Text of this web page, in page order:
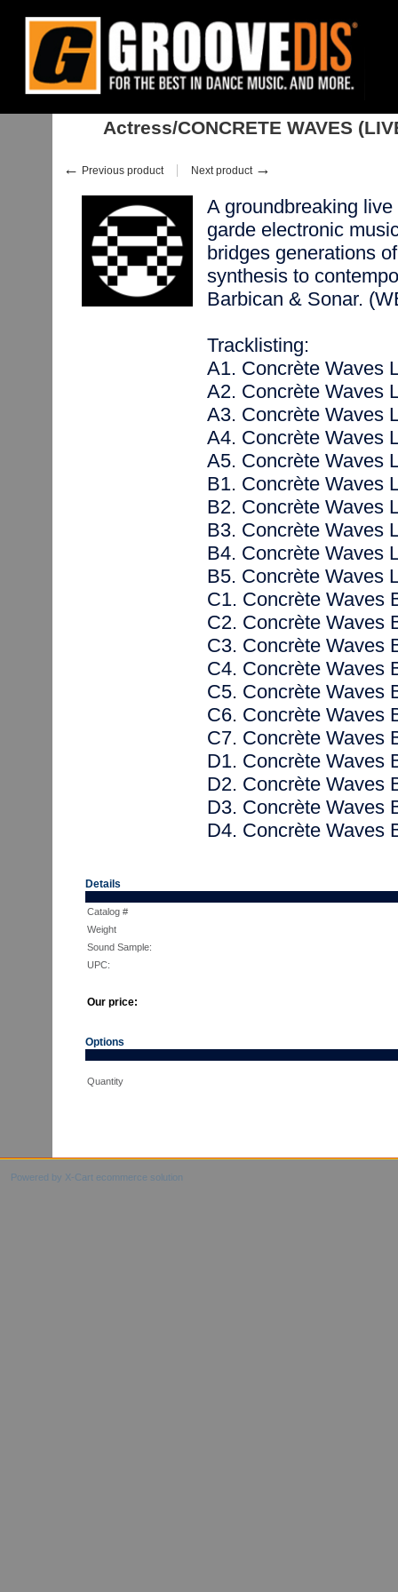
Home Albums : Downtempo, Leftfield : Actress/CONCRETE WAVES
Actress/CONCRETE WAVES
← Previous product Next product →
A groundbreaking
garde electronic
bridges generations
synthesis to
Barbican & Sonar.
Tracklisting:
A1. Concrète Waves
A2. Concrète Waves
A3. Concrète Waves
A4. Concrète Waves
A5. Concrète Waves
B1. Concrète Waves
B2. Concrète Waves
B3. Concrète Waves
B4. Concrète Waves
B5. Concrète Waves
C1. Concrète Waves
C2. Concrète Waves
C3. Concrète Waves
C4. Concrète Waves
C5. Concrète Waves
C6. Concrète Waves
C7. Concrète Waves
D1. Concrète Waves
D2. Concrète Waves
D3. Concrète Waves
D4. Concrète Waves
Details
Catalog #
Weight
Sound Sample:
UPC:
Our price:
Options
Quantity
Powered by X-Cart ecommerce solution